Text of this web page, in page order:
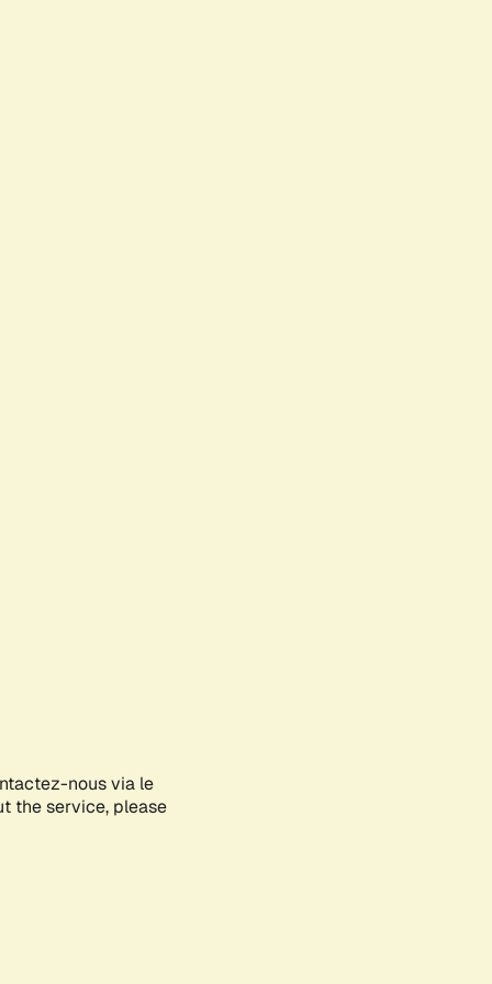
nous via le
the service, please